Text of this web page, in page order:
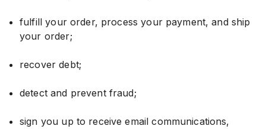
fulfill your order, process your payment, and ship
your order;
recover debt;
detect and prevent fraud;
sign you up to receive email communications,